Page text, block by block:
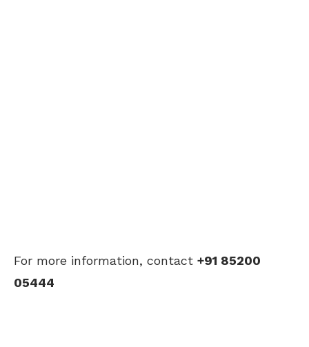
For more information, contact +91 85200
05444